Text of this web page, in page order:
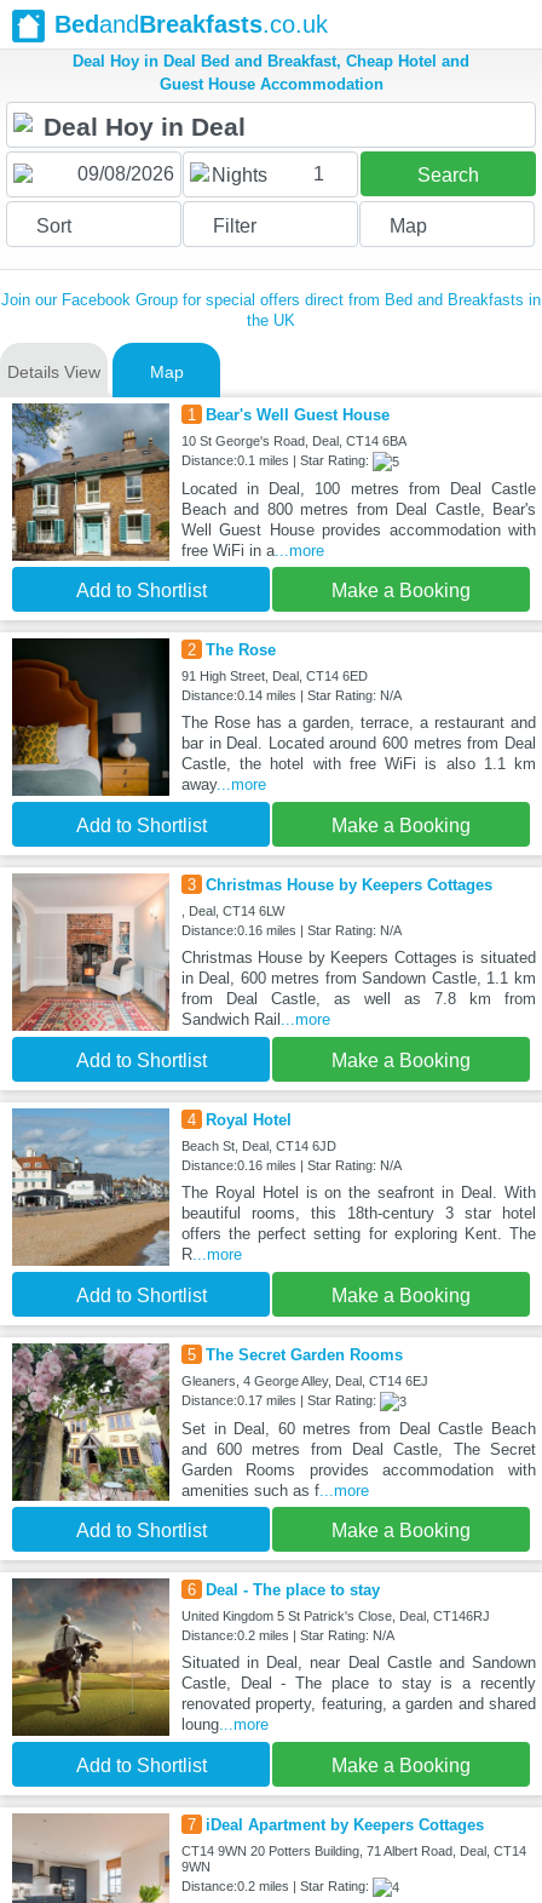
BedandBreakfasts.co.uk
Deal Hoy in Deal Bed and Breakfast, Cheap Hotel and
Guest House Accommodation
Nights 1 Search
Sort Filter Map
Join our Facebook Group for special offers direct from Bed and Breakfasts in
the UK
Details View Map
1 Bear's Well Guest House
10 St George's Road, Deal, CT14 6BA
Distance:0.1 miles | Star Rating:
Located in Deal, 100 metres from Deal Castle
Beach and 800 metres from Deal Castle, Bear's
Well Guest House provides accommodation with
free WiFi in a...more
Add to Shortlist Make a Booking
2 The Rose
91 High Street, Deal, CT14 6ED
Distance:0.14 miles | Star Rating: N/A
The Rose has a garden, terrace, a restaurant and
bar in Deal. Located around 600 metres from Deal
Castle, the hotel with free WiFi is also 1.1 km
away...more
Add to Shortlist Make a Booking
3 Christmas House by Keepers Cottages
, Deal, CT14 6LW
Distance:0.16 miles | Star Rating: N/A
Christmas House by Keepers Cottages is situated
in Deal, 600 metres from Sandown Castle, 1.1 km
from Deal Castle, as well as 7.8 km from
Sandwich Rail ...more
Add to Shortlist Make a Booking
4 Royal Hotel
Beach St, Deal, CT14 6JD
Distance:0.16 miles | Star Rating: N/A
The Royal Hotel is on the seafront in Deal. With
beautiful rooms, this 18th-century 3 star hotel
offers the perfect setting for exploring Kent. The
R...more
Add to Shortlist Make a Booking
5 The Secret Garden Rooms
Gleaners, 4 George Alley, Deal, CT14 6EJ
Distance:0.17 miles | Star Rating:
Set in Deal, 60 metres from Deal Castle Beach
and 600 metres from Deal Castle, The Secret
Garden Rooms provides accommodation with
amenities such as f...more
Add to Shortlist Make a Booking
6 Deal - The place to stay
United Kingdom 5 St Patrick's Close, Deal, CT146RJ
Distance:0.2 miles | Star Rating: N/A
Situated in Deal, near Deal Castle and Sandown
Castle, Deal - The place to stay is a recently
renovated property, featuring, a garden and shared
loung...more
Add to Shortlist Make a Booking
7 iDeal Apartment by Keepers Cottages
CT14 9WN 20 Potters Building, 71 Albert Road, Deal, CT14
9WN
Distance:0.2 miles | Star Rating: